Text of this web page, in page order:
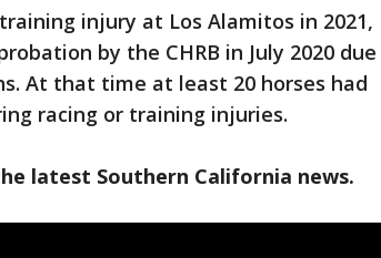
injury at Los Alamitos in 2021,
by the CHRB in July 2020 due
At that time at least 20 horses had
racing or training injuries.
latest Southern California news.